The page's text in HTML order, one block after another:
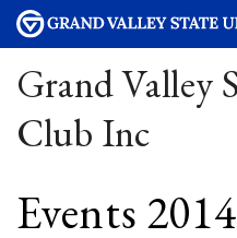
Grand Valley
Club Inc
Events